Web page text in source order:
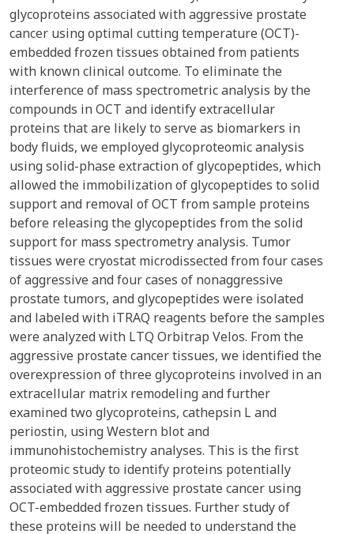
glycoproteins associated with aggressive prostate
cancer using optimal cutting temperature (OCT)-
embedded frozen tissues obtained from patients
with known clinical outcome. To eliminate the
interference of mass spectrometric analysis by the
compounds in OCT and identify extracellular
proteins that are likely to serve as biomarkers in
body fluids, we employed glycoproteomic analysis
using solid-phase extraction of glycopeptides, which
allowed the immobilization of glycopeptides to solid
support and removal of OCT from sample proteins
before releasing the glycopeptides from the solid
support for mass spectrometry analysis. Tumor
tissues were cryostat microdissected from four cases
of aggressive and four cases of nonaggressive
prostate tumors, and glycopeptides were isolated
and labeled with iTRAQ reagents before the samples
were analyzed with LTQ Orbitrap Velos. From the
aggressive prostate cancer tissues, we identified the
overexpression of three glycoproteins involved in an
extracellular matrix remodeling and further
examined two glycoproteins, cathepsin L and
periostin, using Western blot and
immunohistochemistry analyses. This is the first
proteomic study to identify proteins potentially
associated with aggressive prostate cancer using
OCT-embedded frozen tissues. Further study of
these proteins will be needed to understand the